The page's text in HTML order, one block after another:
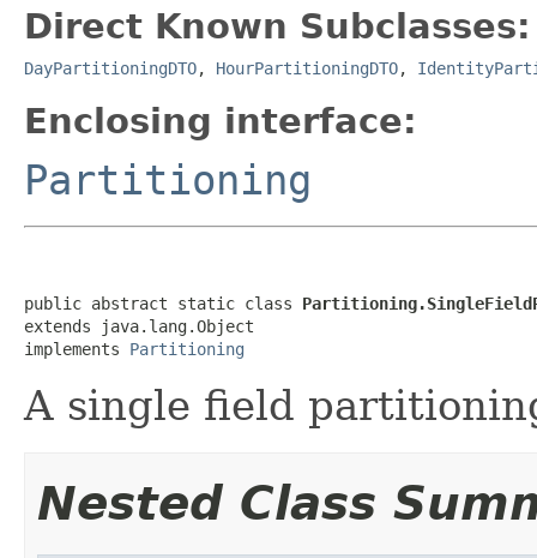
Direct Known Subclasses:
DayPartitioningDTO, HourPartitioningDTO,
Enclosing interface:
Partitioning
public abstract static class
extends java.lang.Object
implements Partitioning
A single field
Nested Class